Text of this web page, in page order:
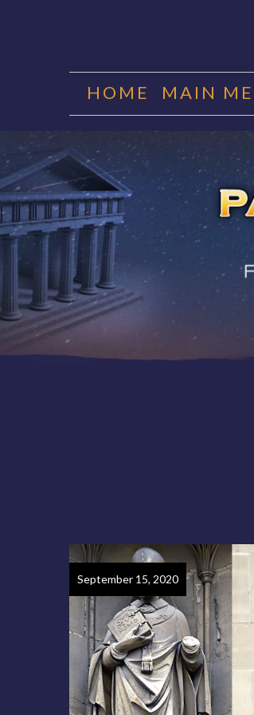
HOME MAIN
September 15, 2020